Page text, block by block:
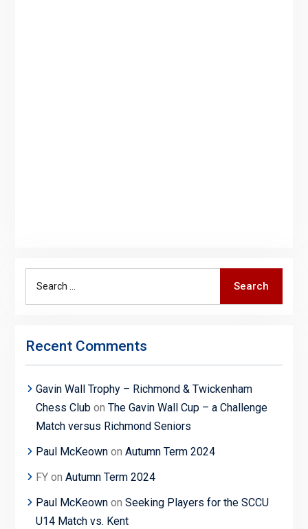
Search
Recent Comments
Gavin Wall Trophy – Richmond & Twickenham
Chess Clubon The Gavin Wall Cup – a Challenge
Match versus Richmond Seniors
Paul McKeownon Autumn Term 2024
FYon Autumn Term 2024
Paul McKeownon Seeking Players for the SCCU
U14 Match vs. Kent